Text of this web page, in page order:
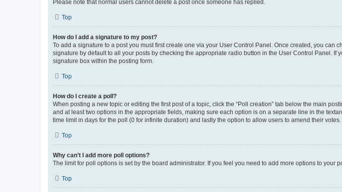
Please note that normal users cannot delete a post once someone has replied.
Top
How do I add a signature to my post?
To add a signature to a post you must first create one via your User Control Panel. Once created, you can
signature by default to all your posts by checking the appropriate radio button in the User Control Panel.
signature box within the posting form.
Top
How do I create a poll?
When posting a new topic or editing the first post of a topic, click the “Poll creation” tab below the main
and at least two options in the appropriate fields, making sure each option is on a separate line in the
time limit in days for the poll (0 for infinite duration) and lastly the option to allow users to amend their votes.
Top
Why can’t I add more poll options?
The limit for poll options is set by the board administrator. If you feel you need to add more options to your
Top